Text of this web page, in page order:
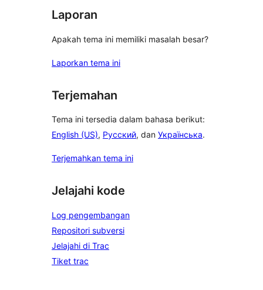
Laporan
Apakah tema ini memiliki masalah besar?
Laporkan tema ini
Terjemahan
Tema ini tersedia dalam bahasa berikut:
English (US), Русский, dan Українська.
Terjemahkan tema ini
Jelajahi kode
Log pengembangan
Repositori subversi
Jelajahi di Trac
Tiket trac